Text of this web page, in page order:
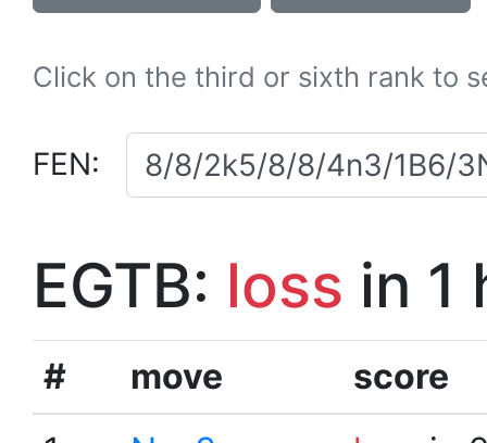
Click on the third or sixth rank to
FEN:
EGTB: loss in 1
# move
score